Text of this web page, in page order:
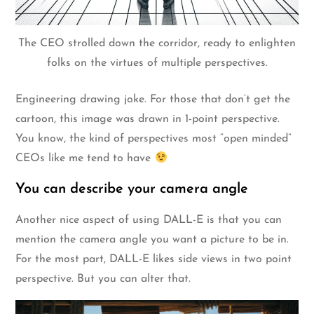
The CEO strolled down the corridor, ready to enlighten
folks on the virtues of multiple perspectives.
Engineering drawing joke. For those that don’t get the
cartoon, this image was drawn in 1-point perspective.
You know, the kind of perspectives most “open minded”
CEOs like me tend to have
You can describe your camera angle
Another nice aspect of using DALL-E is that you can
mention the camera angle you want a picture to be in.
For the most part, DALL-E likes side views in two point
perspective. But you can alter that.